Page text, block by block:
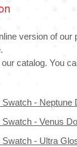
version of our
catalog. You
Swatch - Neptune
Swatch - Venus
Swatch - Ultra